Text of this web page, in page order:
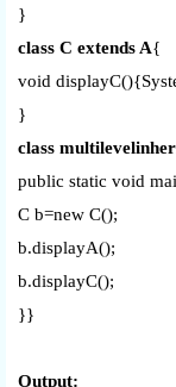
}
class C extends A{
void
}
class
public static void
C b=new C();
b.displayA();
b.displayC();
}}
Output: